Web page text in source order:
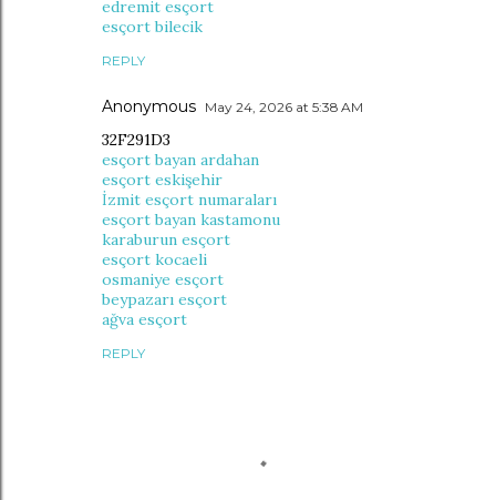
edremit esçort
esçort bilecik
REPLY
Anonymous May 24, 2026 at 5:38 AM
32F291D3
esçort bayan ardahan
esçort eskişehir
İzmit esçort numaraları
esçort bayan kastamonu
karaburun esçort
esçort kocaeli
osmaniye esçort
beypazarı esçort
ağva esçort
REPLY